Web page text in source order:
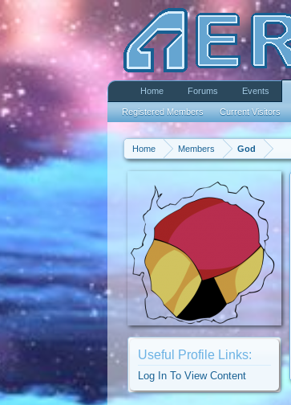
Home Members God
Useful Profile Links:
Log In To View Content
Home Forums Events
Registered Members Current Visitors